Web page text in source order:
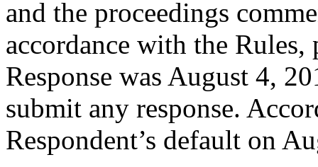
and the proceedings
accordance with the Rules,
Response was August 4,
submit any response.
Respondent’s default on